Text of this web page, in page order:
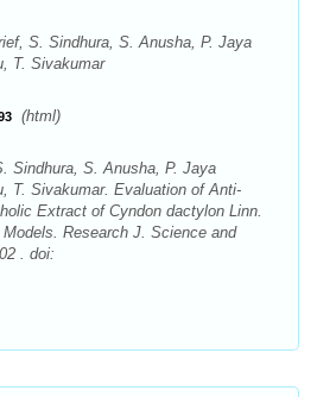
S. Sindhura, S. Anusha, P. Jaya
T. Sivakumar
(html)
Sindhura, S. Anusha, P. Jaya
T. Sivakumar. Evaluation of Anti-
Extract of Cyndon dactylon Linn.
Research J. Science and
. doi: